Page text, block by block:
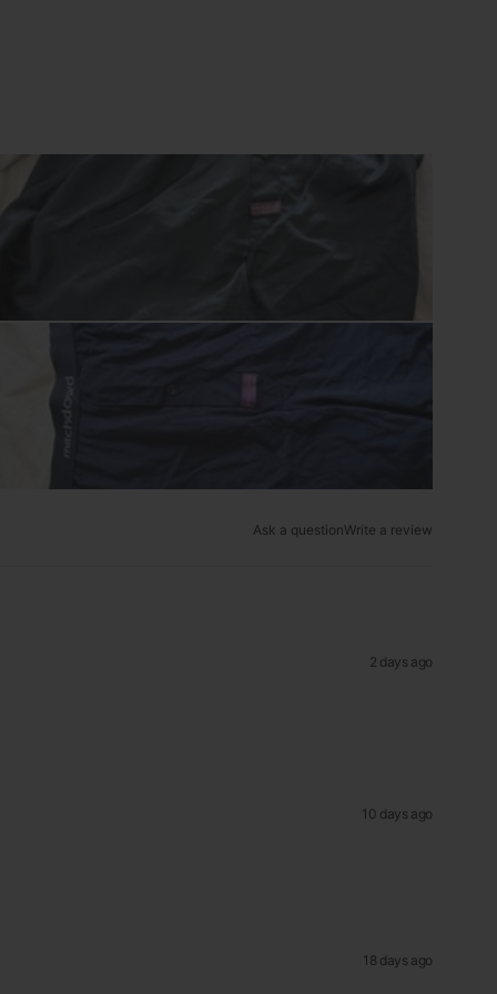
Ask a questionWrite a review
2 days ago
10 days ago
18 days ago